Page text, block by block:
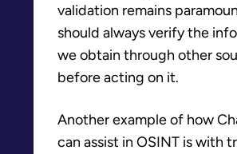
validation remains
should always verify the
we obtain through other
before acting on it.
Another example of how
can assist in OSINT is with